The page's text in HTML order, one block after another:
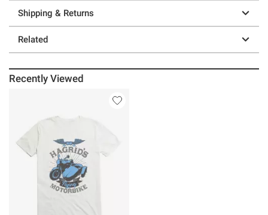
Shipping & Returns
Related
Recently Viewed